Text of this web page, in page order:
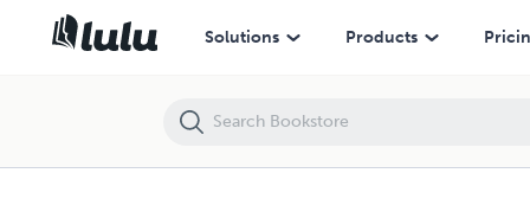
Solutions Products
El Fútbol Educativo para el entorno escolar y extraescolar